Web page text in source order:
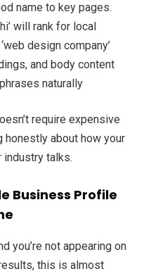
name to key pages.
will rank for local
design company’
and body content
naturally
require expensive
about how your
industry talks.
Business Profile
you’re not appearing on
this is almost